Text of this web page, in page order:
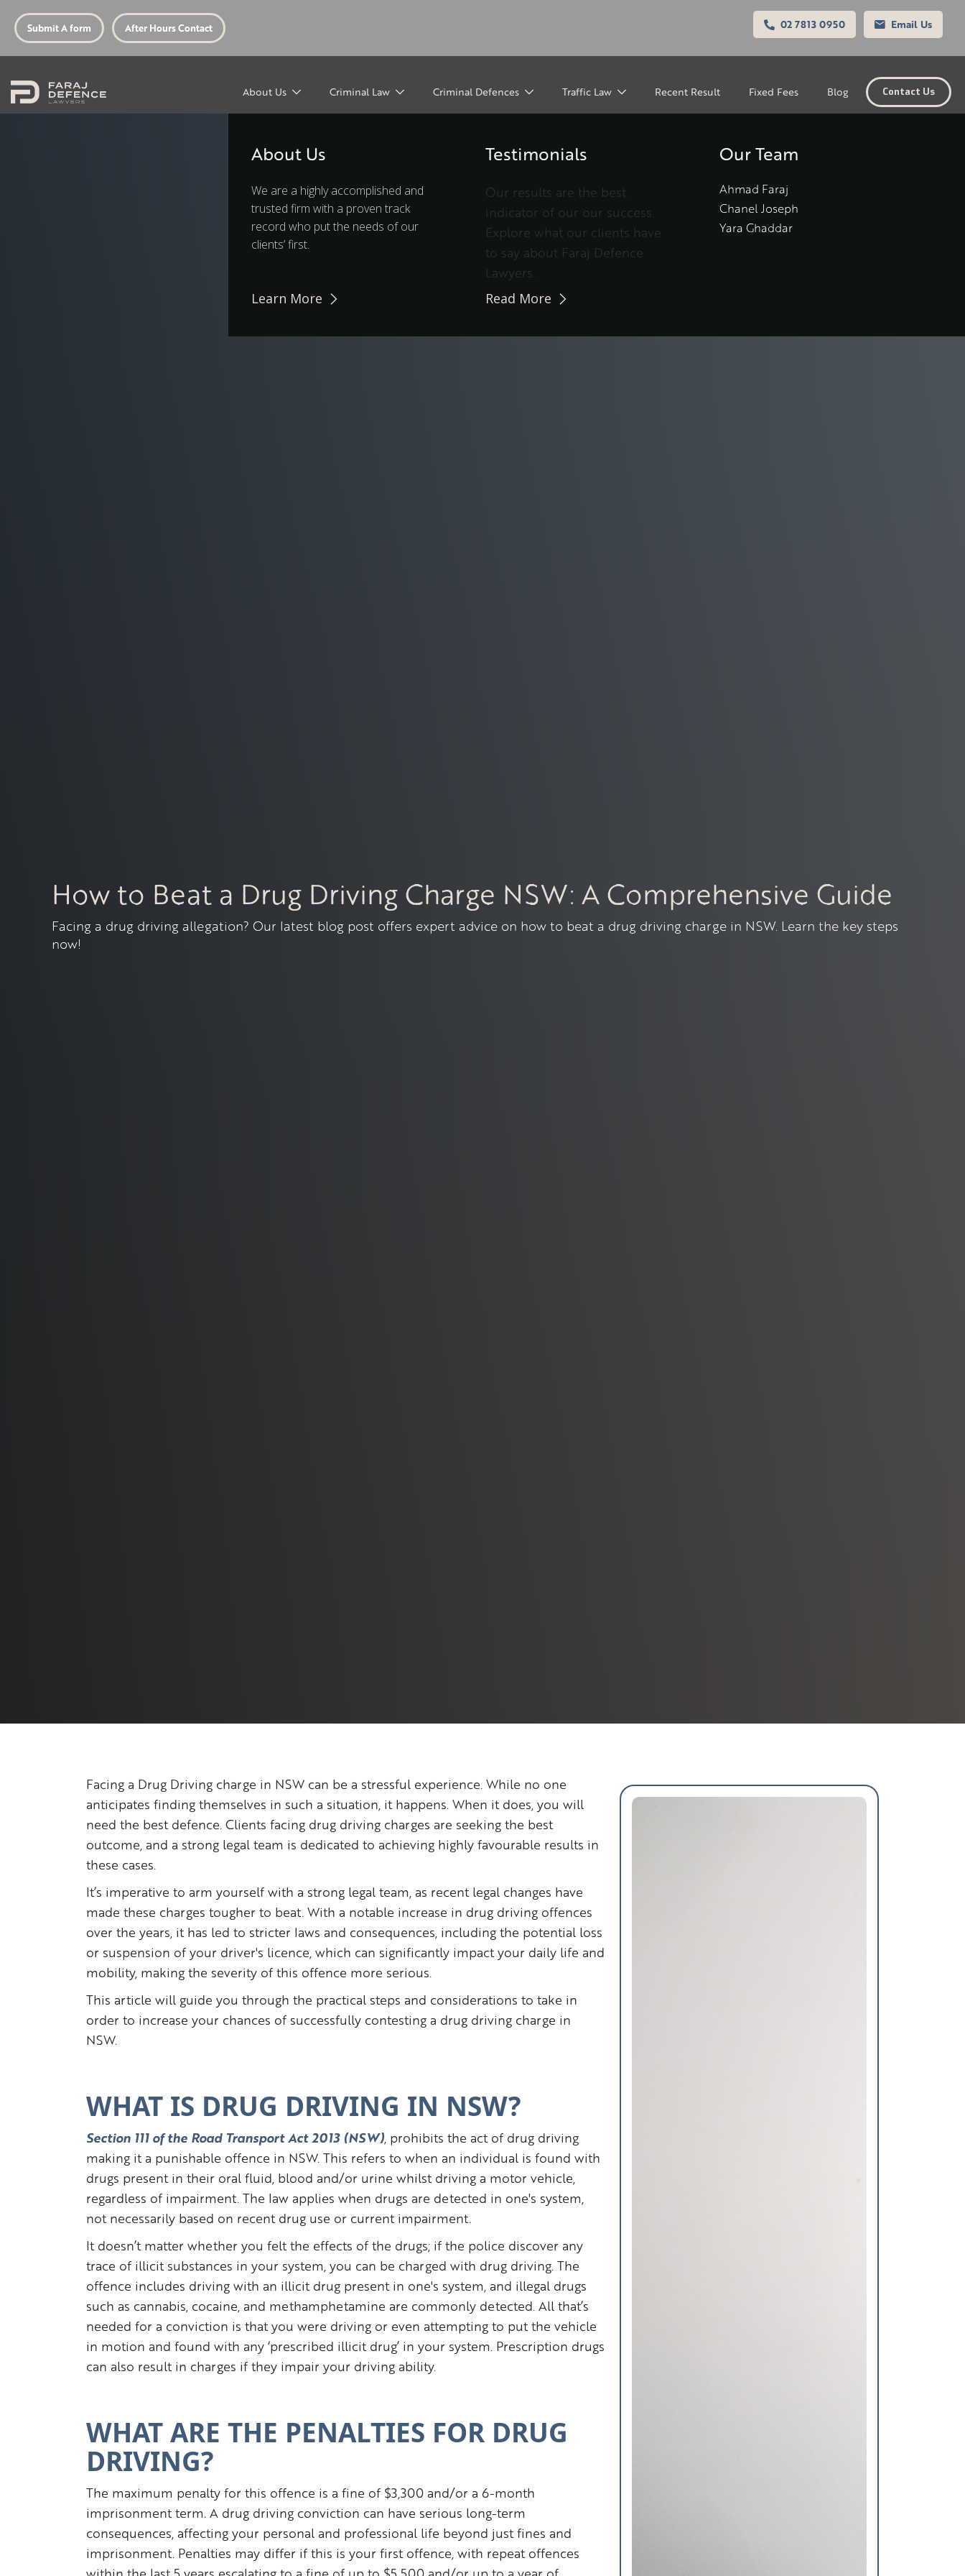
Submit A form After Hours Contact 02 7813 0950 Email Us
About Us
About Us
We are a highly accomplished and
trusted firm with a proven track
record who put the needs of our
clients’ first.
Learn More
Testimonials
Our results are the best
indicator of our our success.
Explore what our clients have
to say about Faraj Defence
Lawyers.
Read More
Our Team
Ahmad Faraj
Chanel Joseph
Yara Ghaddar
Criminal Law Criminal Defences Traffic Law Recent Result Fixed Fees Blog Contact Us
How to Beat a Drug Driving Charge NSW: A Comprehensive Guide
Facing a drug driving allegation? Our latest blog post offers expert advice on how to beat a drug driving charge in NSW. Learn the key steps
now!
Facing a Drug Driving charge in NSW can be a stressful experience. While no one
anticipates finding themselves in such a situation, it happens. When it does, you will
need the best defence. Clients facing drug driving charges are seeking the best
outcome, and a strong legal team is dedicated to achieving highly favourable results in
these cases.
It’s imperative to arm yourself with a strong legal team, as recent legal changes have
made these charges tougher to beat. With a notable increase in drug driving offences
over the years, it has led to stricter laws and consequences, including the potential loss
or suspension of your driver's licence, which can significantly impact your daily life and
mobility, making the severity of this offence more serious.
This article will guide you through the practical steps and considerations to take in
order to increase your chances of successfully contesting a drug driving charge in
NSW.
WHAT IS DRUG DRIVING IN NSW?
Section 111 of the Road Transport Act 2013 (NSW), prohibits the act of drug driving
making it a punishable offence in NSW. This refers to when an individual is found with
drugs present in their oral fluid, blood and/or urine whilst driving a motor vehicle,
regardless of impairment. The law applies when drugs are detected in one's system,
not necessarily based on recent drug use or current impairment.
It doesn’t matter whether you felt the effects of the drugs; if the police discover any
trace of illicit substances in your system, you can be charged with drug driving. The
offence includes driving with an illicit drug present in one's system, and illegal drugs
such as cannabis, cocaine, and methamphetamine are commonly detected. All that’s
needed for a conviction is that you were driving or even attempting to put the vehicle
in motion and found with any ‘prescribed illicit drug’ in your system. Prescription drugs
can also result in charges if they impair your driving ability.
WHAT ARE THE PENALTIES FOR DRUG
DRIVING?
The maximum penalty for this offence is a fine of $3,300 and/or a 6-month
imprisonment term. A drug driving conviction can have serious long-term
consequences, affecting your personal and professional life beyond just fines and
imprisonment. Penalties may differ if this is your first offence, with repeat offences